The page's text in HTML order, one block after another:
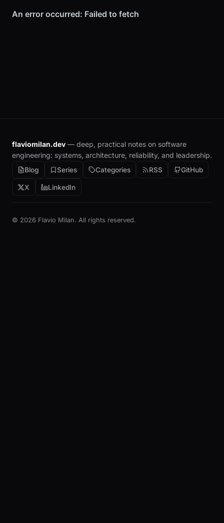
flaviomilan.dev — deep, practical notes on software
engineering: systems, architecture, reliability, and leadership.
Blog Series Categories RSS GitHub
X LinkedIn
© 2026 Flavio Milan. All rights reserved.